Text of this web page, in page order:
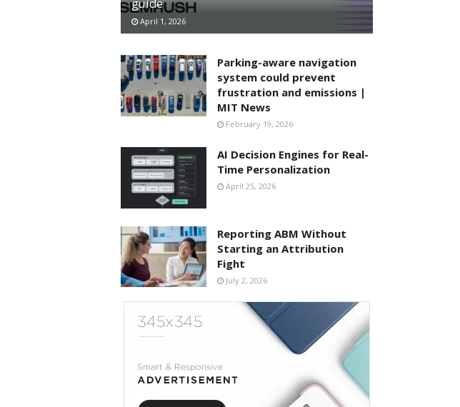
April 1, 2026
Parking-aware navigation
system could prevent
frustration and emissions |
MIT News
February 19, 2026
AI Decision Engines for Real-
Time Personalization
April 25, 2026
Reporting ABM Without
Starting an Attribution
Fight
July 2, 2026